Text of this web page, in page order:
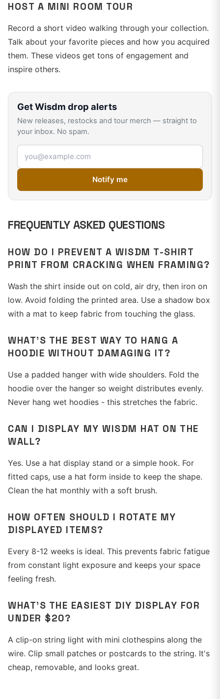
HOST A MINI ROOM TOUR
Record a short video walking through your collection.
Talk about your favorite pieces and how you acquired
them. These videos get tons of engagement and
inspire others.
GetWisdm drop alerts
New releases, restocks and tour merch — straight to
your inbox. No spam.
Email address
Notify me
FREQUENTLY ASKED QUESTIONS
HOW DO I PREVENT A WISDM T-SHIRT
PRINT FROM CRACKING WHEN FRAMING?
Wash the shirt inside out on cold, air dry, then iron on
low. Avoid folding the printed area. Use a shadow box
with a mat to keep fabric from touching the glass.
WHAT'S THE BEST WAY TO HANG A
HOODIE WITHOUT DAMAGING IT?
Use a padded hanger with wide shoulders. Fold the
hoodie over the hanger so weight distributes evenly.
Never hang wet hoodies - this stretches the fabric.
CAN I DISPLAY MY WISDM HAT ON THE
WALL?
Yes. Use a hat display stand or a simple hook. For
fitted caps, use a hat form inside to keep the shape.
Clean the hat monthly with a soft brush.
HOW OFTEN SHOULD I ROTATE MY
DISPLAYED ITEMS?
Every 8-12 weeks is ideal. This prevents fabric fatigue
from constant light exposure and keeps your space
feeling fresh.
WHAT'S THE EASIEST DIY DISPLAY FOR
UNDER $20?
A clip-on string light with mini clothespins along the
wire. Clip small patches or postcards to the string. It's
cheap, removable, and looks great.